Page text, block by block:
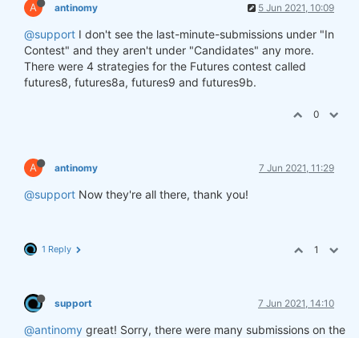
A antinomy 5 Jun 2021, 10:09
@support I don't see the last-minute-submissions under "In
Contest" and they aren't under "Candidates" any more.
There were 4 strategies for the Futures contest called
futures8, futures8a, futures9 and futures9b.
0
A antinomy 7 Jun 2021, 11:29
@support Now they're all there, thank you!
1 Reply 1
support 7 Jun 2021, 14:10
@antinomy great! Sorry, there were many submissions on the